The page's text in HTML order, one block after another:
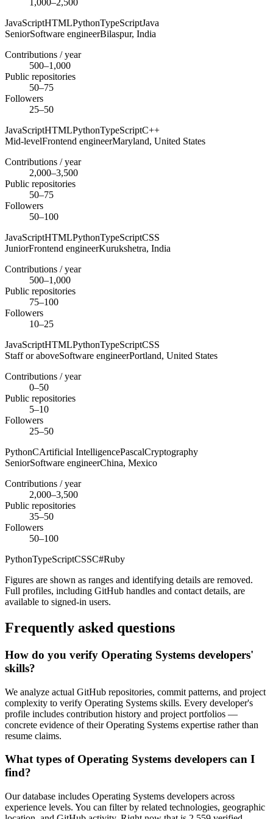
1,000–2,500
JavaScriptHTMLPythonTypeScriptJava
SeniorSoftware engineerBilaspur, India
Contributions / year
500–1,000
Public repositories
50–75
Followers
25–50
JavaScriptHTMLPythonTypeScriptC++
Mid-levelFrontend engineerMaryland, United States
Contributions / year
2,000–3,500
Public repositories
50–75
Followers
50–100
JavaScriptHTMLPythonTypeScriptCSS
JuniorFrontend engineerKurukshetra, India
Contributions / year
500–1,000
Public repositories
75–100
Followers
10–25
JavaScriptHTMLPythonTypeScriptCSS
Staff or aboveSoftware engineerPortland, United States
Contributions / year
0–50
Public repositories
5–10
Followers
25–50
PythonCArtificial IntelligencePascalCryptography
SeniorSoftware engineerChina, Mexico
Contributions / year
2,000–3,500
Public repositories
35–50
Followers
50–100
PythonTypeScriptCSSC#Ruby
Figures are shown as ranges and identifying details are removed.
Full profiles, including GitHub handles and contact details, are
available to signed-in users.
Frequently asked questions
How do you verify Operating Systems developers'
skills?
We analyze actual GitHub repositories, commit patterns, and project
complexity to verify Operating Systems skills. Every developer's
profile includes contribution history and project portfolios —
concrete evidence of their Operating Systems expertise rather than
resume claims.
What types of Operating Systems developers can I
find?
Our database includes Operating Systems developers across
experience levels. You can filter by related technologies, geographic